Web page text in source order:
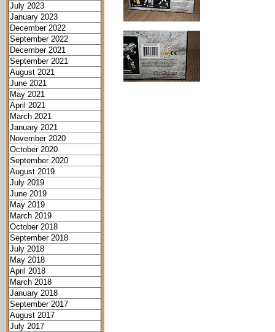
July 2023
January 2023
December 2022
September 2022
December 2021
September 2021
August 2021
June 2021
May 2021
April 2021
March 2021
January 2021
November 2020
October 2020
September 2020
August 2019
July 2019
June 2019
May 2019
March 2019
October 2018
September 2018
July 2018
May 2018
April 2018
March 2018
January 2018
September 2017
August 2017
July 2017